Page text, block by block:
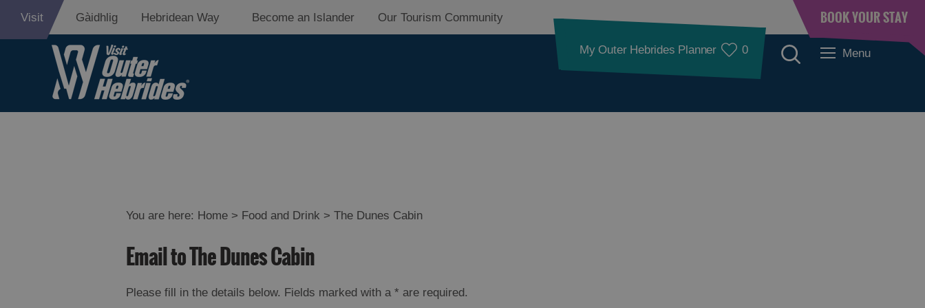
Visit Gàidhlig Hebridean Way Become an Islander Our Tourism Community BOOK YOUR STAY
My Outer Hebrides Planner 0 Menu
Cafes
Takeaways and Street
Food
You are here: Home > Food and Drink > The Dunes Cabin
Email to The Dunes Cabin
Please fill in the details below. Fields marked with a * are required.